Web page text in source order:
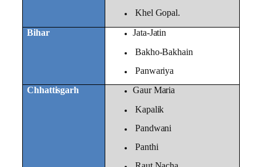
Khel Gopal.
Bihar
Jata-Jatin
Bakho-Bakhain
Panwariya
Chhattisgarh
Gaur Maria
Kapalik
Pandwani
Panthi